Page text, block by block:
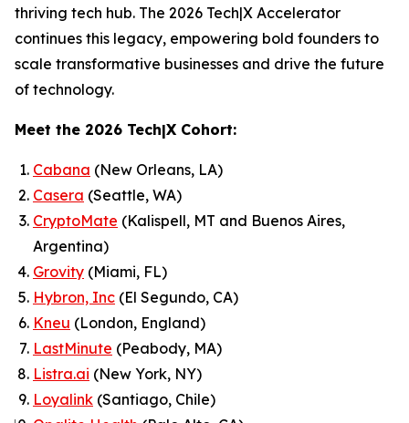
thriving tech hub. The 2026 Tech|X Accelerator
continues this legacy, empowering bold founders to
scale transformative businesses and drive the future
of technology.
Meet the 2026 Tech|X Cohort:
Cabana (New Orleans, LA)
Casera (Seattle, WA)
CryptoMate (Kalispell, MT and Buenos Aires,
Argentina)
Grovity (Miami, FL)
Hybron, Inc (El Segundo, CA)
Kneu (London, England)
LastMinute (Peabody, MA)
Listra.ai (New York, NY)
Loyalink (Santiago, Chile)